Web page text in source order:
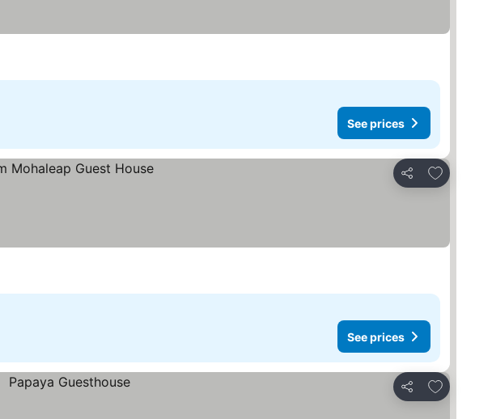
See prices
Share
Add to
See prices
Share
Add to